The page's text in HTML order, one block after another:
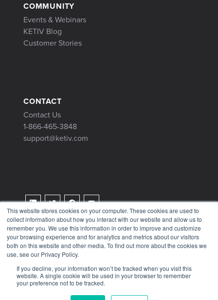
This website stores cookies on your computer. These cookies are used to
collect information about how you interact with our website and allow us to
remember you. We use this information in order to improve and customize
your browsing experience and for analytics and metrics about our visitors
both on this website and other media. To find out more about the cookies we
use, see our Privacy Policy.
If you decline, your information won’t be tracked when you visit this
website. A single cookie will be used in your browser to remember
your preference not to be tracked.
COMMUNITY
Events & Webinars
KETIV Blog
Customer Stories
CONTACT
Contact Us
1-866-465-3848
support@ketiv.com
Terms & Conditions
Privacy Policy
Tax Information